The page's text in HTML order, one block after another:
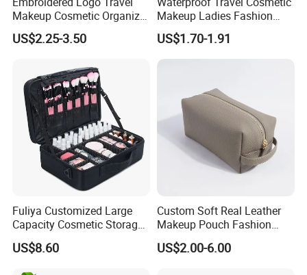
Makeup Cosmetic Organizer
Retro Waterproof Men's
Canvas Toiletry Bag
US$2.25-3.50
Makeup Ladies Fashion
Bag Toiletry Case with PVC
Pouch Inside/ Black Case
US$1.70-1.91
Fuliya Customized Large
Capacity Cosmetic Storage
Bags Travel Outdoor
Professional Makeup Case
US$8.60
Custom Soft Real Leather
Makeup Pouch Fashion
Makeup Bag Multifunction
Travel Cosmetic Bag
US$2.00-6.00